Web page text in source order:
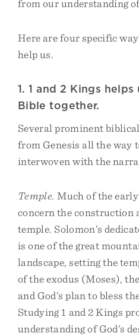
from our understanding
Here are four specific
help us.
1. 1 and 2 Kings
Bible together.
Several prominent
from Genesis all the way
interwoven with the
Temple. Much of the
concern the construction
temple. Solomon’s
is one of the great
landscape, setting the
of the exodus (Moses),
and God’s plan to bless
Studying 1 and 2 Kings
understanding of God’s